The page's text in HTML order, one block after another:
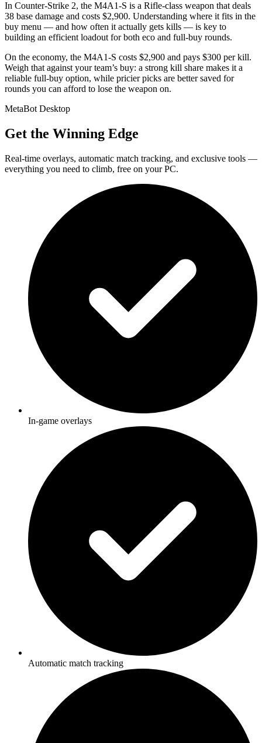
In Counter-Strike 2, the M4A1-S is a Rifle-class weapon that deals
38 base damage and costs $2,900. Understanding where it fits in the
buy menu — and how often it actually gets kills — is key to
building an efficient loadout for both eco and full-buy rounds.
On the economy, the M4A1-S costs $2,900 and pays $300 per kill.
Weigh that against your team’s buy: a strong kill share makes it a
reliable full-buy option, while pricier picks are better saved for
rounds you can afford to lose the weapon on.
MetaBot Desktop
Get the Winning Edge
Real-time overlays, automatic match tracking, and exclusive tools —
everything you need to climb, free on your PC.
In-game overlays
Automatic match tracking